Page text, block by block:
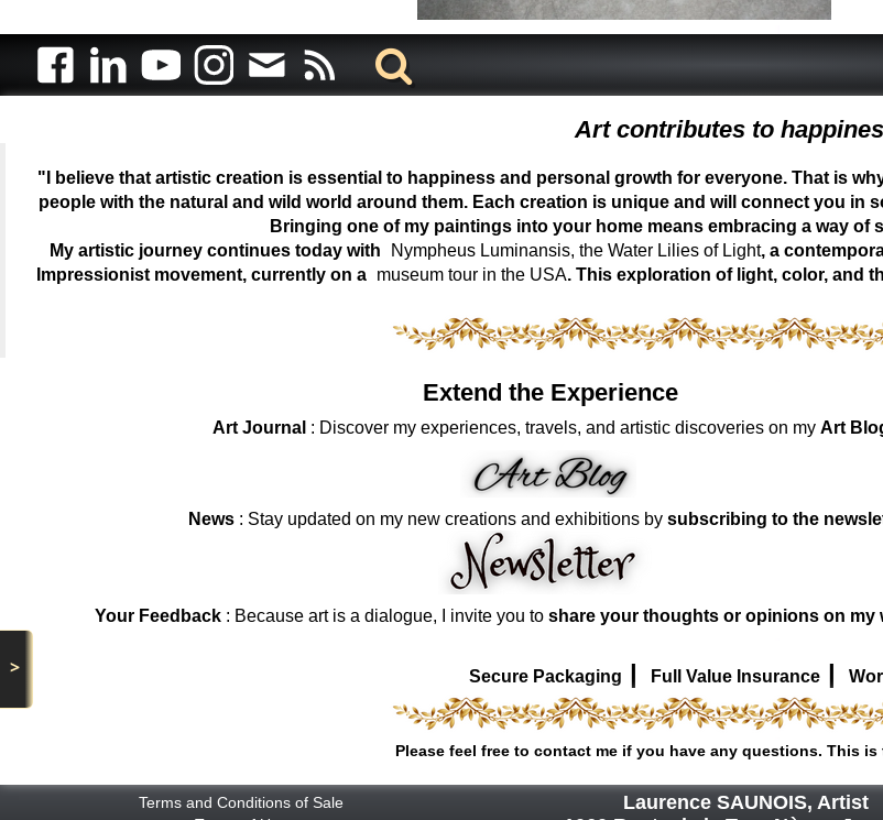
>
Art contributes to
"I believe that artistic creation is essential to happiness and personal growth for everyone. That is
people with the natural and wild world around them. Each creation is unique and will connect you in
Bringing one of my paintings into your home means embracing a way of
My artistic journey continues today with
Nympheus Luminansis, the Water Lilies of Light, a
Impressionist movement, currently on a museum tour in the USA. This exploration of light, color, and
Extend the Experience
Art Journal : Discover my experiences, travels, and artistic discoveries on my Art
News: Stay updated on my new creations and exhibitions by subscribing to the
Your Feedback: Because art is a dialogue, I invite you to share your thoughts or opinions on my
Secure Packaging | Full Value Insurance|
Please feel free to contact me if you have any questions. This
Terms and Conditions of Sale
Laurence SAUNOIS, Artist